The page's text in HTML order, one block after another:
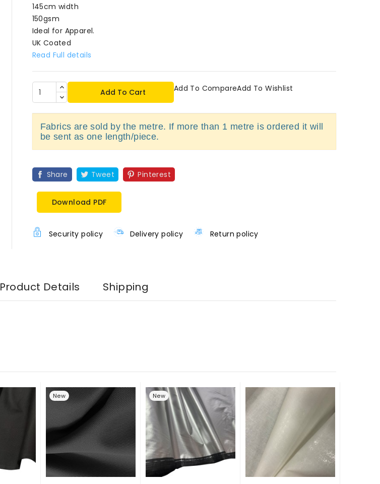
145cm width
150gsm
Ideal for Apparel.
UK Coated
Read Full details
Add To Cart Add To CompareAdd To Wishlist
Fabrics are sold by the metre. If more than 1 metre is ordered it will
be sent as one length/piece.
Share Tweet Pinterest
Download PDF
Security policy Delivery policy Return policy
Product Details Shipping
New New